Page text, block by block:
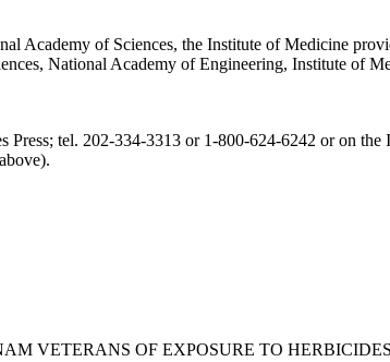
Academy of Sciences, the Institute of Medicine
National Academy of Engineering, Institute of
A committee
Press; tel. 202-334-3313 or 1-800-624-6242 or on the
VETERANS OF EXPOSURE TO